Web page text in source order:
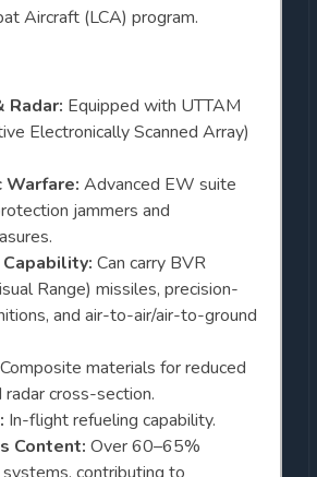
Aircraft (LCA) program.
Radar: Equipped with UTTAM
Electronically Scanned Array)
Warfare: Advanced EW suite
jammers and
Can carry BVR
Range) missiles, precision-
and air-to-air/air-to-ground
Composite materials for reduced
cross-section.
In-flight refueling capability.
Content: Over 60–65%
contributing to